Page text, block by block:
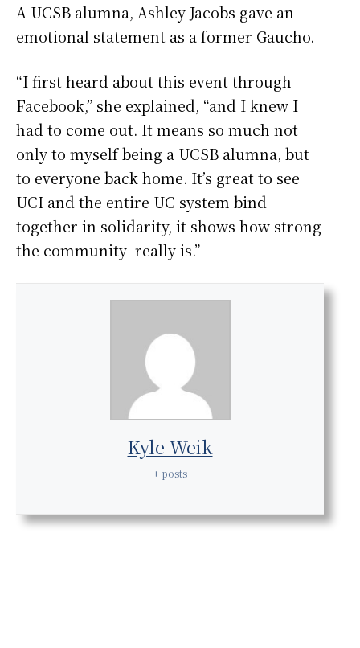
A UCSB alumna, Ashley Jacobs gave an
emotional statement as a former Gaucho.
“I first heard about this event through
Facebook,” she explained, “and I knew I
had to come out. It means so much not
only to myself being a UCSB alumna, but
to everyone back home. It’s great to see
UCI and the entire UC system bind
together in solidarity, it shows how strong
the community really is.”
Kyle Weik
+ posts